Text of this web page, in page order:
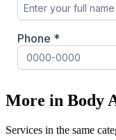
More in Body
Services in the same